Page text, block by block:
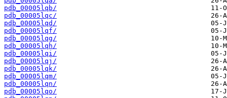
pdb_00005lqb/
pdb_00005lqc/
pdb_00005lqd/
pdb_00005lqf/
pdb_00005lqg/
pdb_00005lqh/
pdb_00005lqi/
pdb_00005lqj/
pdb_00005lqk/
pdb_00005lqm/
pdb_00005lqn/
pdb_00005lqo/